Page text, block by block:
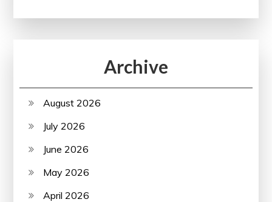
Archive
August 2026
July 2026
June 2026
May 2026
April 2026